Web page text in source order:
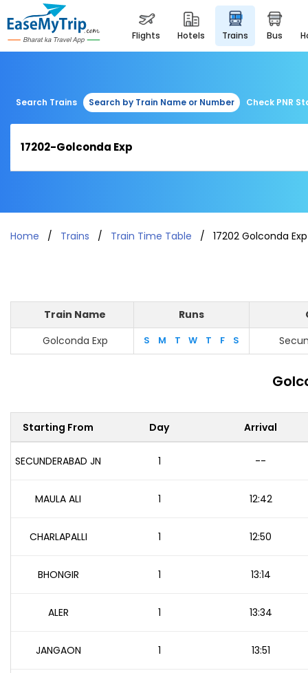
flights hotels trains bus
Search Trains Search by Train Name or Number Check PNR
Home Trains Train Time Table 17202 Golconda Exp
Train Name Runs
Golconda Exp
S M T W T F S
Starting From Day Arrival
SECUNDERABAD JN 1 --
MAULA ALI 1 12:42
CHARLAPALLI 1 12:50
BHONGIR 1 13:14
ALER 1 13:34
JANGAON 1 13:51